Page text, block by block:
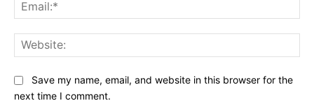
Save my name, email, and website in this browser for the
next time I comment.